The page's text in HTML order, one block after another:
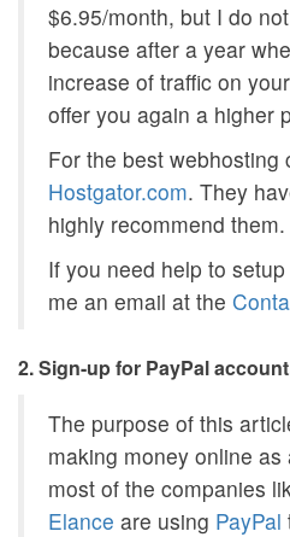
$6.95/month, but I do
because after a year
increase of traffic on
offer you again a higher
For the best webhosting
Hostgator.com. They
highly recommend them.
If you need help to
me an email at the
2. Sign-up for PayPal
The purpose of this
making money online as
most of the companies
Elance are using PayPal